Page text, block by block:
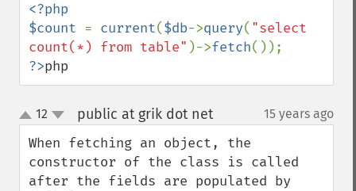
<?php
$count = current($db->query( "select
count(*) from table" )->fetch
?>php
up
down
12 public at grik dot net¶ 15 years ago
When fetching an object, the
constructor of the class is called
after the fields are populated by